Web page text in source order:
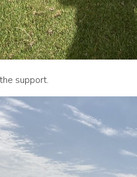
support.